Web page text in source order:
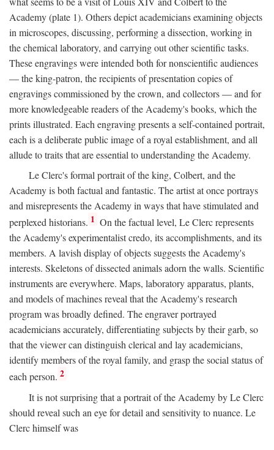
Academy (plate 1). Others depict academicians examining objects
in microscopes, discussing, performing a dissection, working in
the chemical laboratory, and carrying out other scientific tasks.
These engravings were intended both for nonscientific audiences
— the king-patron, the recipients of presentation copies of
engravings commissioned by the crown, and collectors — and for
more knowledgeable readers of the Academy's books, which the
prints illustrated. Each engraving presents a self-contained portrait,
each is a deliberate public image of a royal establishment, and all
allude to traits that are essential to understanding the Academy.
Le Clerc's formal portrait of the king, Colbert, and the
Academy is both factual and fantastic. The artist at once portrays
and misrepresents the Academy in ways that have stimulated and
perplexed historians. 1 On the factual level, Le Clerc represents
the Academy's experimentalist credo, its accomplishments, and its
members. A lavish display of objects suggests the Academy's
interests. Skeletons of dissected animals adorn the walls. Scientific
instruments are everywhere. Maps, laboratory apparatus, plants,
and models of machines reveal that the Academy's research
program was broadly defined. The engraver portrayed
academicians accurately, differentiating subjects by their garb, so
that the viewer can distinguish clerical and lay academicians,
identify members of the royal family, and grasp the social status of
each person. 2
It is not surprising that a portrait of the Academy by Le Clerc
should reveal such an eye for detail and sensitivity to nuance. Le
Clerc himself was